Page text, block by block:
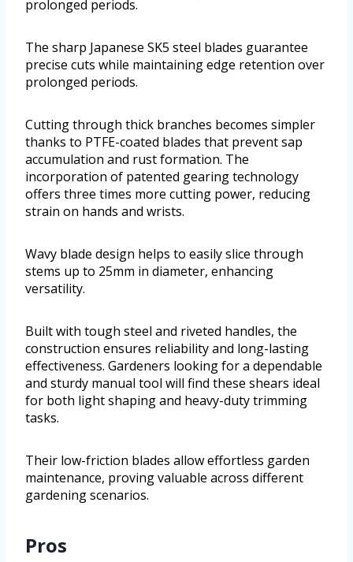
prolonged periods.
The sharp Japanese SK5 steel blades guarantee
precise cuts while maintaining edge retention over
prolonged periods.
Cutting through thick branches becomes simpler
thanks to PTFE-coated blades that prevent sap
accumulation and rust formation. The
incorporation of patented gearing technology
offers three times more cutting power, reducing
strain on hands and wrists.
Wavy blade design helps to easily slice through
stems up to 25mm in diameter, enhancing
versatility.
Built with tough steel and riveted handles, the
construction ensures reliability and long-lasting
effectiveness. Gardeners looking for a dependable
and sturdy manual tool will find these shears ideal
for both light shaping and heavy-duty trimming
tasks.
Their low-friction blades allow effortless garden
maintenance, proving valuable across different
gardening scenarios.
Pros